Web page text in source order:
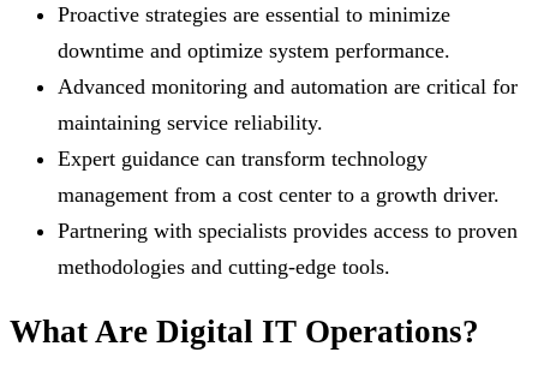
Proactive strategies are essential to minimize
downtime and optimize system performance.
Advanced monitoring and automation are critical for
maintaining service reliability.
Expert guidance can transform technology
management from a cost center to a growth driver.
Partnering with specialists provides access to proven
methodologies and cutting-edge tools.
What Are Digital IT Operations?